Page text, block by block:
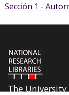
Sección 1 -
The University